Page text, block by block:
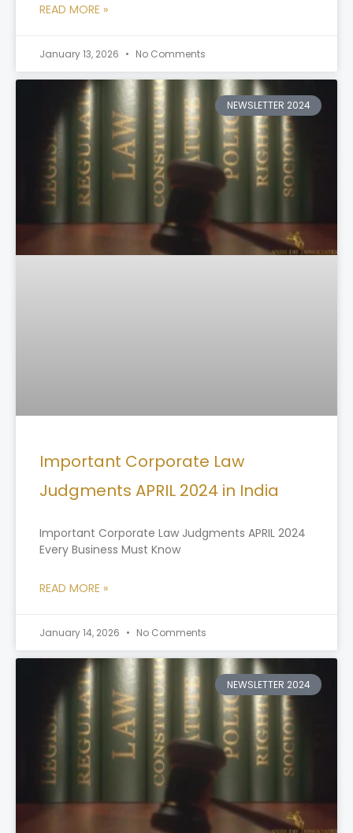
READ MORE »
January 13, 2026 No Comments
NEWSLETTER 2024
Important Corporate Law
Judgments APRIL 2024 in India
Important Corporate Law Judgments APRIL 2024
Every Business Must Know
READ MORE »
January 14, 2026 No Comments
NEWSLETTER 2024